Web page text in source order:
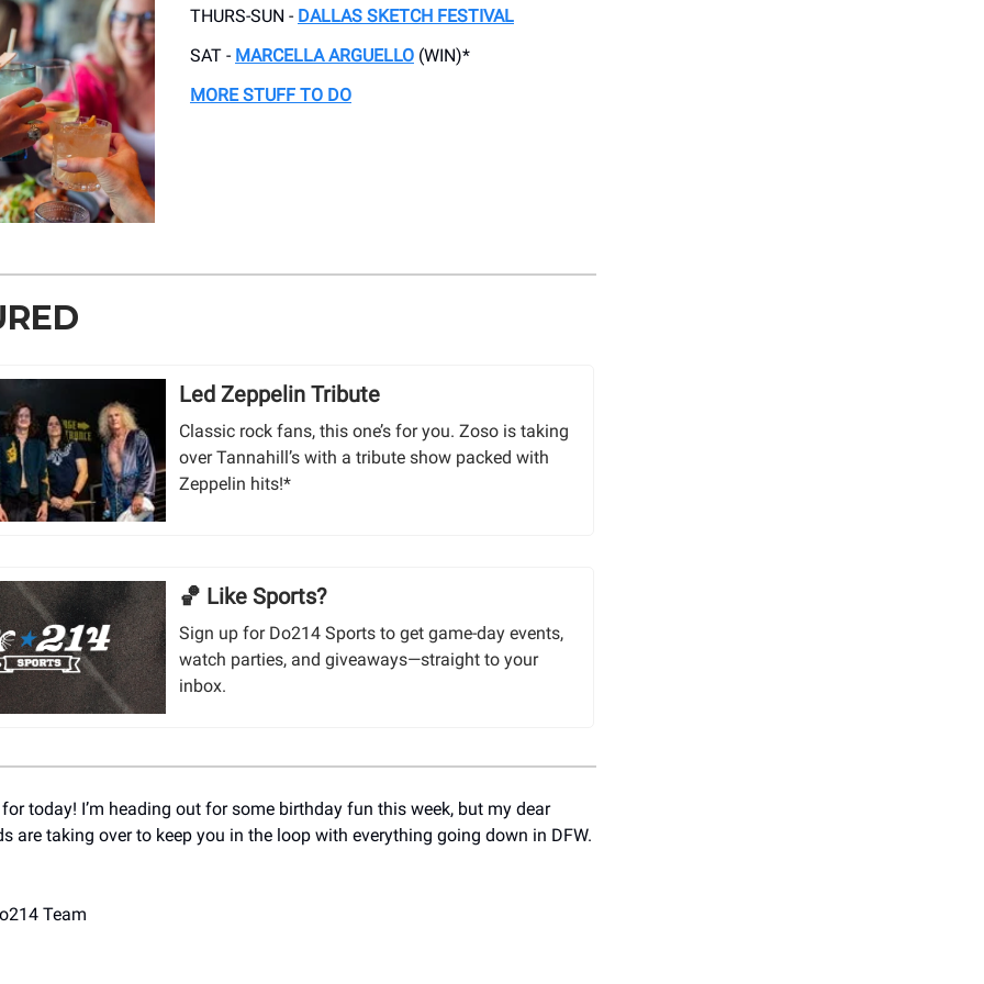
THURS-SUN - DALLAS SKETCH FESTIVAL
SAT - MARCELLA ARGUELLO (WIN)*
MORE STUFF TO DO
Led Zeppelin Tribute
Classic rock fans, this one’s for you. Zoso is taking
over Tannahill’s with a tribute show packed with
Zeppelin hits!*
🏀 Like Sports?
Sign up for Do214 Sports to get game-day events,
watch parties, and giveaways—straight to your
inbox.
for today! I’m heading out for some birthday fun this week, but my dear
are taking over to keep you in the loop with everything going down in DFW.
Team